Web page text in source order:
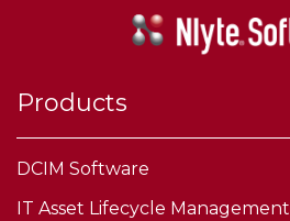
Products
DCIM Software
IT Asset Lifecycle Management